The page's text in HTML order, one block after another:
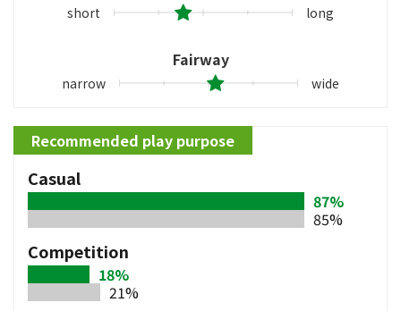
short long
Fairway
narrow wide
Recommended play purpose
Casual
87%
85%
Competition
18%
21%